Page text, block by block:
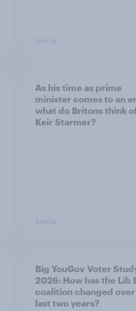
Article
As his time as prime
minister comes to an
what do Britons think
Keir Starmer?
Article
Big YouGov Voter
2026: How has the Lib
coalition changed
last two years?